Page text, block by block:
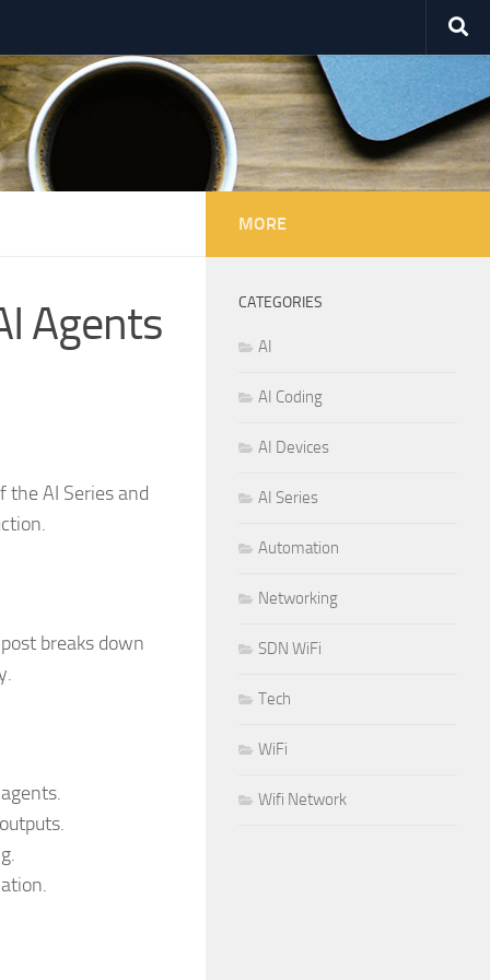
Agents
the AI Series and
breaks down
MORE
CATEGORIES
AI
AI Coding
AI Devices
AI Series
Automation
Networking
SDN WiFi
Tech
WiFi
Wifi Network